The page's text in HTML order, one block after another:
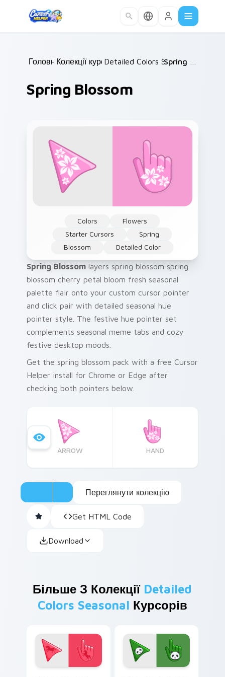
Головна /
Колекції курсорів /
Detailed Colors Seasonal
Spring Blossom
Colors
Flowers
Starter Cursors
Spring
Blossom
Detailed Color
Spring Blossom layers spring blossom spring
blossom cherry petal bloom fresh seasonal
palette flair onto your custom cursor pointer
and click pair with detailed seasonal hue
pointer style. The festive hue pointer set
complements seasonal meme tabs and cozy
festive desktop moods.
Get the spring blossom pack with a free Cursor
Helper install for Chrome or Edge after
checking both pointers below.
ARROW HAND
Переглянути колекцію
Get HTML Code
Download
Більше З Колекції Detailed
Colors Seasonal Курсорів